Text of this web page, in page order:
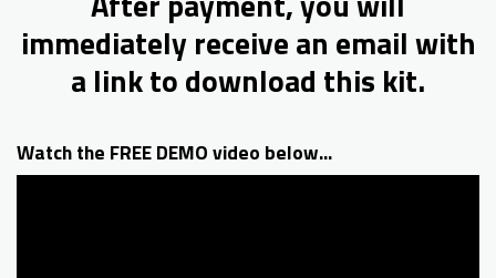
immediately receive an email with
a link to download this kit.
Watch the FREE DEMO video below...